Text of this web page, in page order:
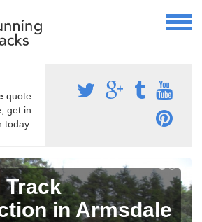
quote
get in
today.
Track
in Armsdale